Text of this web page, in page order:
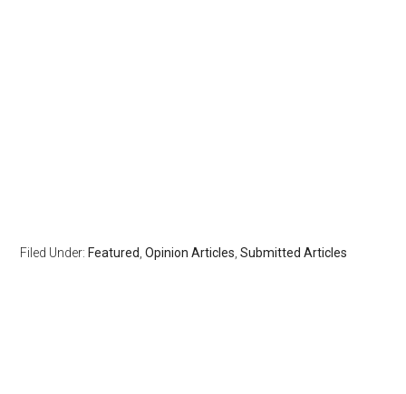
Filed Under: Featured,Opinion Articles,Submitted Articles